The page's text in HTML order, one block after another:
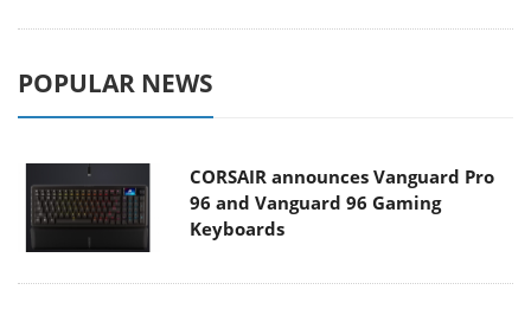
POPULAR NEWS
CORSAIR announces Vanguard Pro
96 and Vanguard 96 Gaming
Keyboards